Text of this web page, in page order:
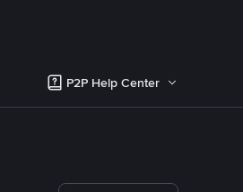
P2P Help Center